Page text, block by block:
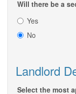
Will there be a
Yes
No
Landlord
Select the most